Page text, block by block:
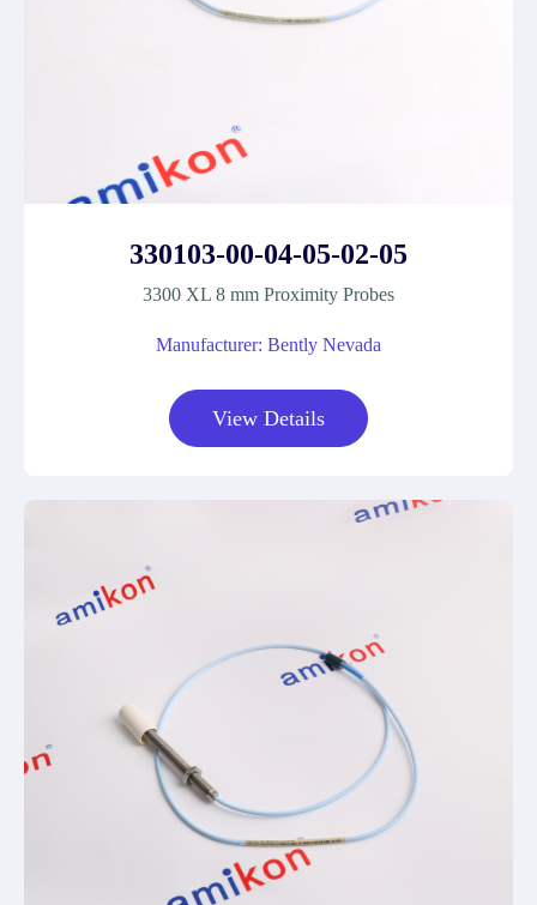
330103-00-04-05-02-05
3300 XL 8 mm Proximity Probes
Manufacturer: Bently Nevada
View Details